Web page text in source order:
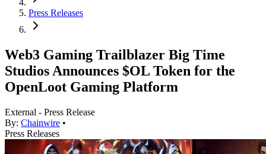
Press Releases
Web3 Gaming Trailblazer Big Time
Studios Announces $OL Token for the
OpenLoot Gaming Platform
External - Press Release
By: Chainwire •
Press Releases